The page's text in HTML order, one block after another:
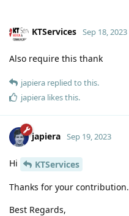
KTServices Sep 18, 2023
Also require this thank
japiera replied to this.
japiera likes this.
japiera Sep 19, 2023
Hi
KTServices
Thanks for your contribution.
Best Regards,